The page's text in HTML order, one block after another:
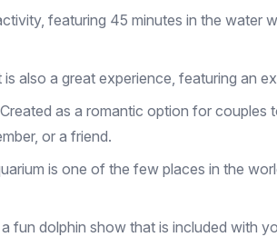
featuring 45 minutes in the water
is also a great experience, featuring an
as a romantic option for couples
or a friend.
is one of the few places in the
fun dolphin show that is included with